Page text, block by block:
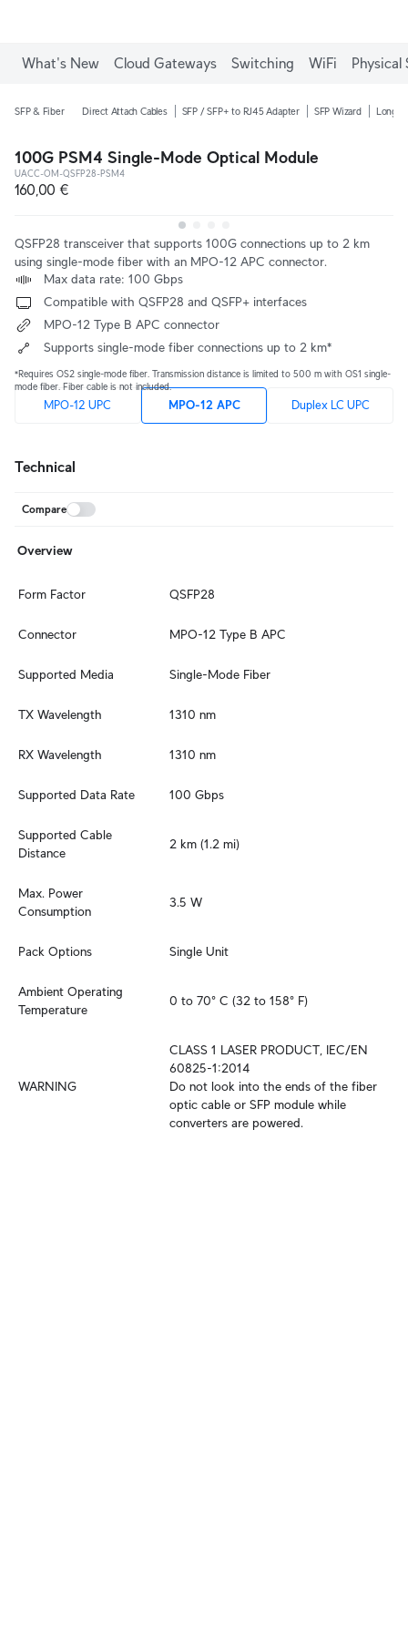
What's New Cloud Gateways Switching WiFi Physical
SFP & Fiber Direct Attach Cables SFP / SFP+ to RJ45 Adapter SFP Wizard Long-
100G PSM4 Single-Mode Optical Module
UACC-OM-QSFP28-PSM4
160,00 €
QSFP28 transceiver that supports 100G connections up to 2 km
using single-mode fiber with an MPO-12 APC connector.
Max data rate: 100 Gbps
Compatible with QSFP28 and QSFP+ interfaces
MPO-12 Type B APC connector
Supports single-mode fiber connections up to 2 km*
*Requires OS2 single-mode fiber. Transmission distance is limited to 500 m with OS1 single-
mode fiber. Fiber cable is not included.
MPO-12 UPC MPO-12 APC Duplex LC UPC
Technical
Compare
Overview
Form Factor QSFP28
Connector MPO-12 Type B APC
Supported Media Single-Mode Fiber
TX Wavelength 1310 nm
RX Wavelength 1310 nm
Supported Data Rate 100 Gbps
Supported Cable
Distance
2 km (1.2 mi)
Max. Power
Consumption
3.5 W
Pack Options Single Unit
Ambient Operating
Temperature
0 to 70° C (32 to 158° F)
WARNING
CLASS 1 LASER PRODUCT, IEC/EN
60825-1:2014
Do not look into the ends of the fiber
optic cable or SFP module while
converters are powered.